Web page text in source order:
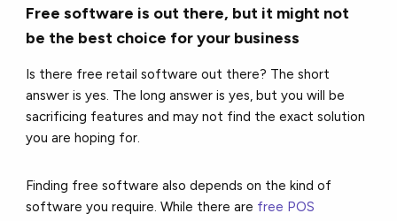
Free software is out there, but it might not
be the best choice for your business
Is there free retail software out there? The short
answer is yes. The long answer is yes, but you will be
sacrificing features and may not find the exact solution
you are hoping for.
Finding free software also depends on the kind of
software you require. While there are free POS